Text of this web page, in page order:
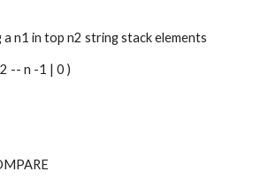
n1 in top n2 string stack elements
-- n -1 | 0 )